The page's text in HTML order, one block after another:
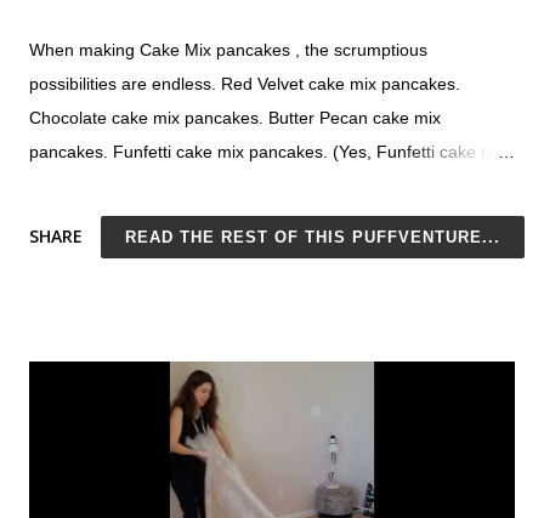
When making Cake Mix pancakes , the scrumptious
possibilities are endless. Red Velvet cake mix pancakes.
Chocolate cake mix pancakes. Butter Pecan cake mix
pancakes. Funfetti cake mix pancakes. (Yes, Funfetti cake mix
favorite cake mix into your favorite pancakes. Pancake making
at its finest. Cake Mix Pancakes with No Eggs Personally, I
was supposed to be low maintenance but actually isn't at all,
sort through the disaster that is the freezer. While on your
superhuman kick, you think I'm going to make my family
pancakes for breakfast. Not just any pancakes - the best
SHARE READ THE REST OF THIS PUFFVENTURE...